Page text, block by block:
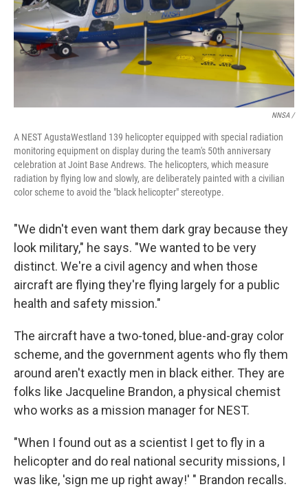
NNSA /
A NEST AgustaWestland 139 helicopter equipped with special radiation
monitoring equipment on display during the team's 50th anniversary
celebration at Joint Base Andrews. The helicopters, which measure
radiation by flying low and slowly, are deliberately painted with a civilian
color scheme to avoid the "black helicopter" stereotype.
"We didn't even want them dark gray because they
look military," he says. "We wanted to be very
distinct. We're a civil agency and when those
aircraft are flying they're flying largely for a public
health and safety mission."
The aircraft have a two-toned, blue-and-gray color
scheme, and the government agents who fly them
around aren't exactly men in black either. They are
folks like Jacqueline Brandon, a physical chemist
who works as a mission manager for NEST.
"When I found out as a scientist I get to fly in a
helicopter and do real national security missions, I
was like, 'sign me up right away!' " Brandon recalls.